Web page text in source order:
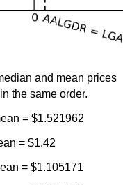
and mean prices
the same order.
= $1.521962
= $1.42
= $1.105171